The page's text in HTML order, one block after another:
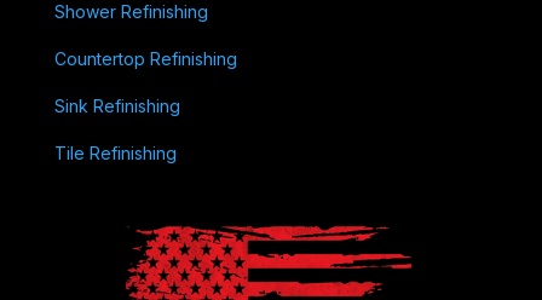
Shower Refinishing
Countertop Refinishing
Sink Refinishing
Tile Refinishing